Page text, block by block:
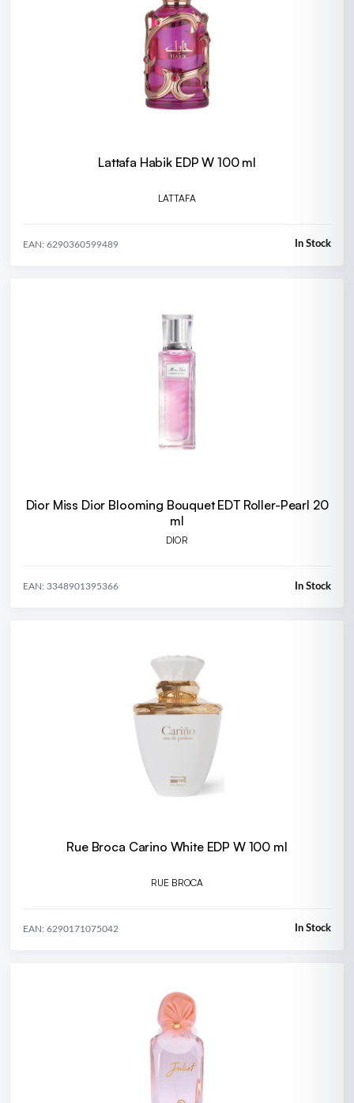
Lattafa Habik EDP W 100 ml
LATTAFA
EAN: 6290360599489 In Stock
Dior Miss Dior Blooming Bouquet EDT Roller-Pearl 20
ml
DIOR
EAN: 3348901395366 In Stock
Rue Broca Carino White EDP W 100 ml
RUE BROCA
EAN: 6290171075042 In Stock